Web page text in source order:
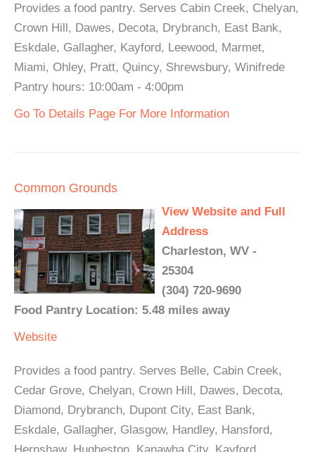
Provides a food pantry. Serves Cabin Creek, Chelyan,
Crown Hill, Dawes, Decota, Drybranch, East Bank,
Eskdale, Gallagher, Kayford, Leewood, Marmet,
Miami, Ohley, Pratt, Quincy, Shrewsbury, Winifrede
Pantry hours: 10:00am - 4:00pm
Go To Details Page For More Information
Common Grounds
View Website and Full
Address
Charleston, WV -
25304
(304) 720-9690
Food Pantry Location: 5.48 miles away
Website
Provides a food pantry. Serves Belle, Cabin Creek,
Cedar Grove, Chelyan, Crown Hill, Dawes, Decota,
Diamond, Drybranch, Dupont City, East Bank,
Eskdale, Gallagher, Glasgow, Handley, Hansford,
Hernshaw, Hugheston, Kanawha City, Kayford,